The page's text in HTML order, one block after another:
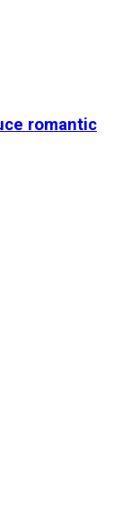
romantic